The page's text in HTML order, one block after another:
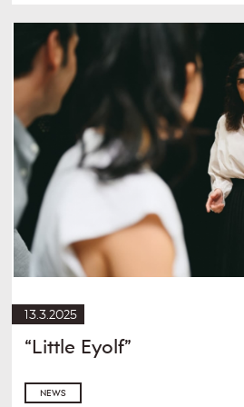
13.3.2025
“Little Eyolf”
NEWS